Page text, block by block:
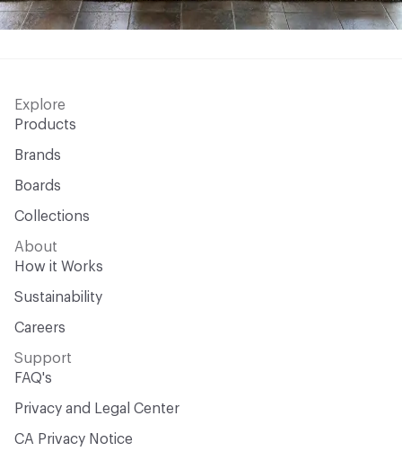
Explore
Products
Brands
Boards
Collections
About
How it Works
Sustainability
Careers
Support
FAQ's
Privacy and Legal Center
CA Privacy Notice